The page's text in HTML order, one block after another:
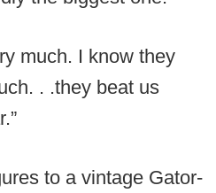
much. I know they
. .they beat us
to a vintage Gator-